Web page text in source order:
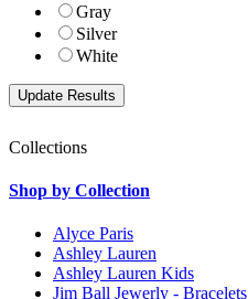
Gray
Silver
White
Collections
Shop by Collection
Alyce Paris
Ashley Lauren
Ashley Lauren Kids
Jim Ball Jewerly - Bracelets